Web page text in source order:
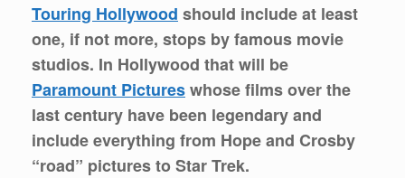
Touring Hollywood should include at least
one, if not more, stops by famous movie
studios. In Hollywood that will be
Paramount Pictureswhose films over the
last century have been legendary and
include everything from Hope and Crosby
“road” pictures to Star Trek.